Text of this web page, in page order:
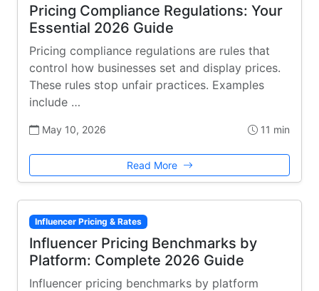
Pricing Compliance Regulations: Your
Essential 2026 Guide
Pricing compliance regulations are rules that
control how businesses set and display prices.
These rules stop unfair practices. Examples
include …
May 10, 2026 11 min
Read More
Influencer Pricing & Rates
Influencer Pricing Benchmarks by
Platform: Complete 2026 Guide
Influencer pricing benchmarks by platform